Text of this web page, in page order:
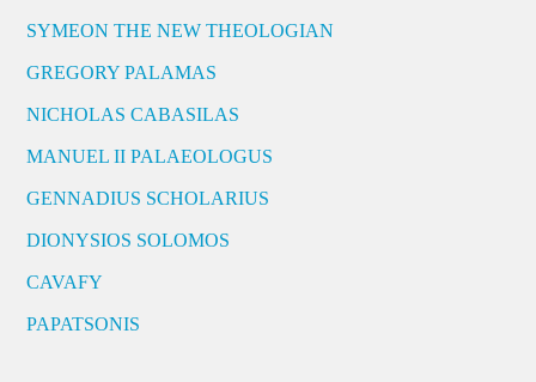
SYMEON THE NEW THEOLOGIAN
GREGORY PALAMAS
NICHOLAS CABASILAS
MANUEL II PALAEOLOGUS
GENNADIUS SCHOLARIUS
DIONYSIOS SOLOMOS
CAVAFY
PAPATSONIS